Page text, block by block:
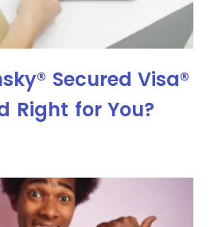
Secured Visa®
Right for You?